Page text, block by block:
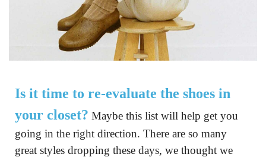
loving
at the
moment.
Is it time to re-evaluate the shoes in
your closet? Maybe this list will help get you
going in the right direction. There are so many
great styles dropping these days, we thought we